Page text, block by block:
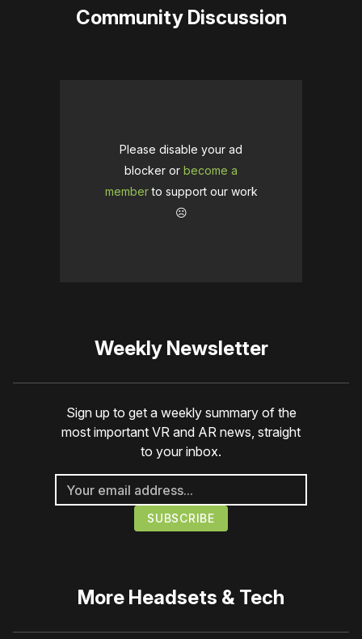
Community Discussion
Please disable your ad
blocker or become a
memberto support our work
☹️
Weekly Newsletter
Sign up to get a weekly summary of the
most important VR and AR news, straight
to your inbox.
More Headsets & Tech